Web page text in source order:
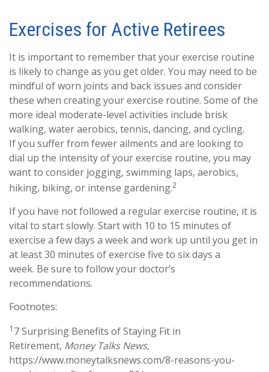
Exercises for Active Retirees
It is important to remember that your exercise routine
is likely to change as you get older. You may need to be
mindful of worn joints and back issues and consider
these when creating your exercise routine. Some of the
more ideal moderate-level activities include brisk
walking, water aerobics, tennis, dancing, and cycling.
If you suffer from fewer ailments and are looking to
dial up the intensity of your exercise routine, you may
want to consider jogging, swimming laps, aerobics,
hiking, biking, or intense gardening.2
If you have not followed a regular exercise routine, it is
vital to start slowly. Start with 10 to 15 minutes of
exercise a few days a week and work up until you get in
at least 30 minutes of exercise five to six days a
week. Be sure to follow your doctor’s
recommendations.
Footnotes:
1 7 Surprising Benefits of Staying Fit in
Retirement, Money Talks News,
https://www.moneytalksnews.com/8-reasons-you-